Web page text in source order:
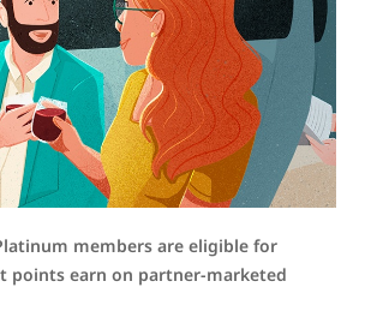
members are eligible for
points earn on partner-marketed